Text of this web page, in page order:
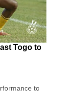
Togo to
to